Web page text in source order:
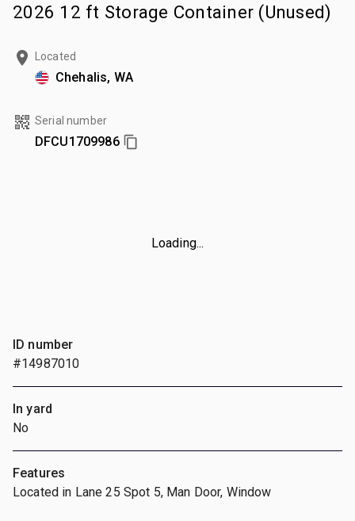
2026 12 ft Storage Container (Unused)
Located
Chehalis, WA
Serial number
DFCU1709986
Loading...
ID number
#14987010
In yard
No
Features
Located in Lane 25 Spot 5, Man Door, Window